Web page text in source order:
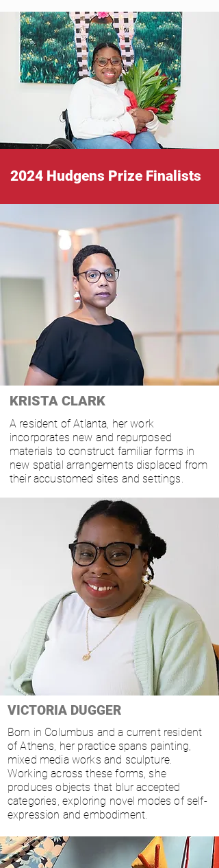
2024 Hudgens Prize Finalists
KRISTA CLARK
A resident of Atlanta, her work
incorporates new and repurposed
materials to construct familiar forms in
new spatial arrangements displaced from
their accustomed sites and settings.
VICTORIA DUGGER
Born in Columbus and a current resident
of Athens, her practice spans painting,
mixed media works and sculpture.
Working across these forms, she
produces objects that blur accepted
categories, exploring novel modes of self-
expression and embodiment.